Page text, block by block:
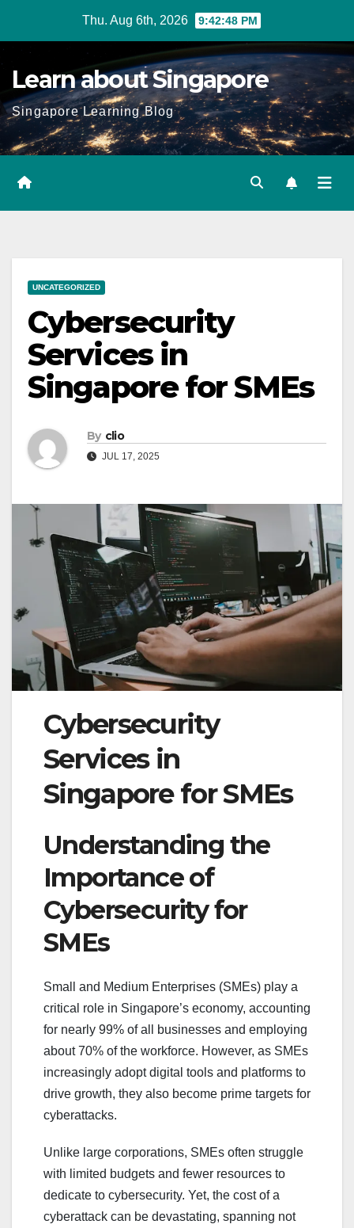
Thu. Aug 6th, 2026 9:42:49 PM
Learn about Singapore
Singapore Learning Blog
UNCATEGORIZED
Cybersecurity
Services in
Singapore for SMEs
By clio
JUL 17, 2025
Cybersecurity
Services in
Singapore for SMEs
Understanding the
Importance of
Cybersecurity for
SMEs
Small and Medium Enterprises (SMEs) play a
critical role in Singapore’s economy, accounting
for nearly 99% of all businesses and employing
about 70% of the workforce. However, as SMEs
increasingly adopt digital tools and platforms to
drive growth, they also become prime targets for
cyberattacks.
Unlike large corporations, SMEs often struggle
with limited budgets and fewer resources to
dedicate to cybersecurity. Yet, the cost of a
cyberattack can be devastating, spanning not